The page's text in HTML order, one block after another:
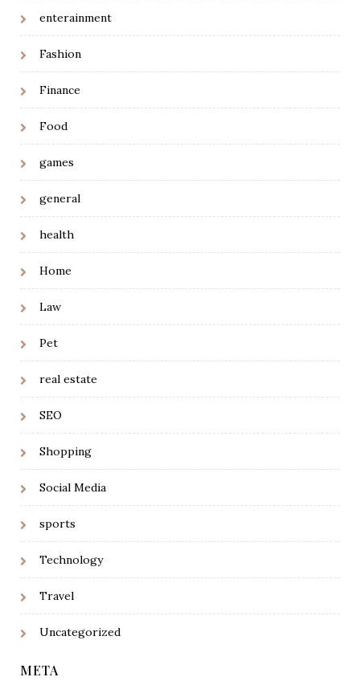
enterainment
Fashion
Finance
Food
games
general
health
Home
Law
Pet
real estate
SEO
Shopping
Social Media
sports
Technology
Travel
Uncategorized
META